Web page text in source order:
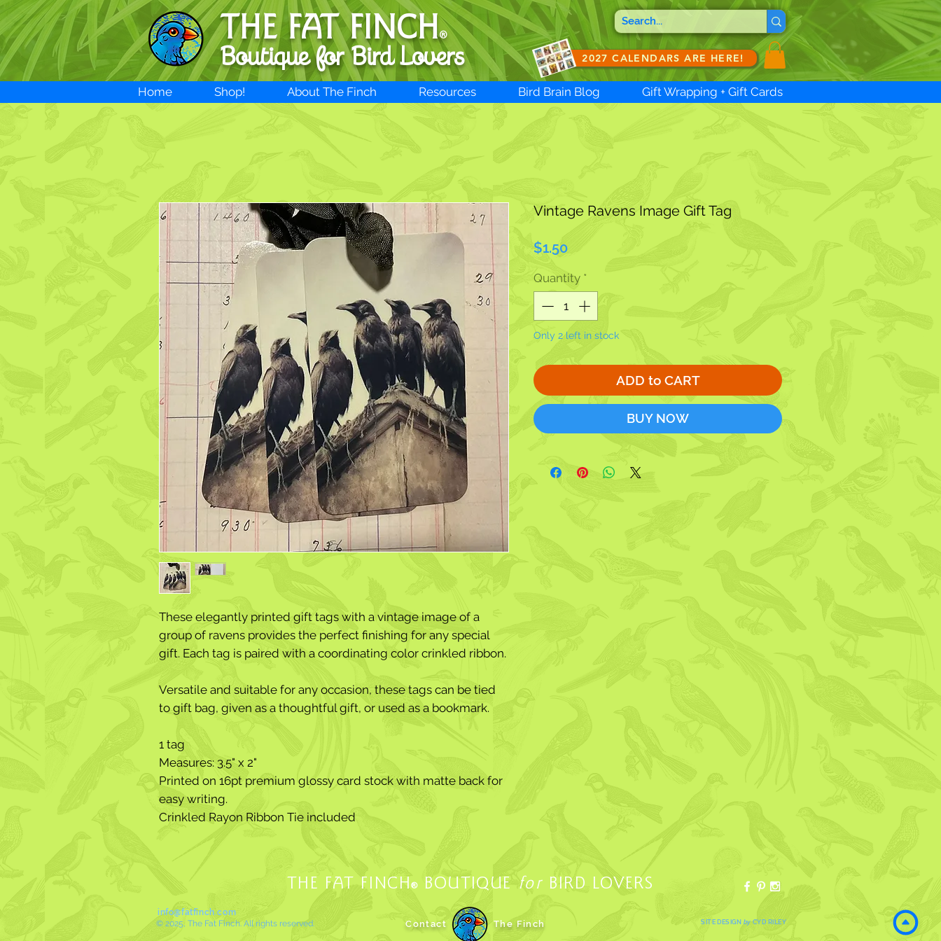
THE FAT FINCH®
Boutique for Bird Lovers 2027 CALENDARS ARE HERE!
Home Shop! About The Finch Resources Bird Brain Blog Gift Wrapping + Gift Cards
These elegantly printed gift tags with a vintage image of a
group of ravens provides the perfect finishing for any special
gift. Each tag is paired with a coordinating color crinkled ribbon.
Versatile and suitable for any occasion, these tags can be tied
to gift bag, given as a thoughtful gift, or used as a bookmark.
1 tag
Measures: 3.5" x 2"
Printed on 16pt premium glossy card stock with matte back for
easy writing.
Crinkled Rayon Ribbon Tie included
Vintage Ravens Image Gift Tag
$1.50Price
Quantity *
Only 2 left in stock
ADD to CART
BUY NOW
THE FAT FINCH ®BOUTIQUE forBIRD LOVERS
© 2025, The Fat Finch. All rights reserved.
info@fatfinch.com
Contact The Finch SITE DESIGN by CYD RILEY